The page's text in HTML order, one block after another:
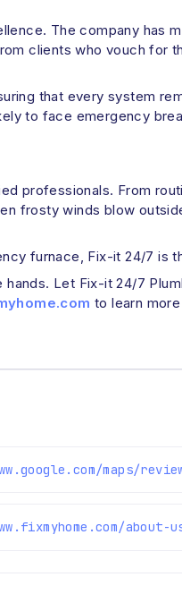
The company has
clients who vouch for
that every system
to face emergency
professionals. From
frosty winds blow
furnace, Fix-it 24/7 is
Let Fix-it 24/7
to learn
about-